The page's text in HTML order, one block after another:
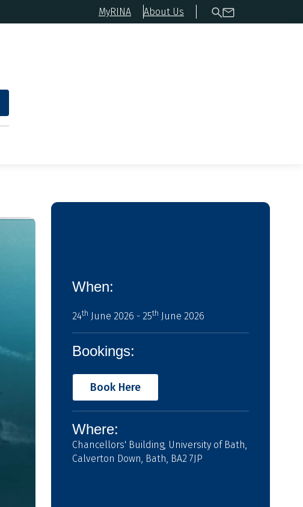
MyRINA About Us
When:
24th June 2026 - 25th June 2026
Bookings:
Book Here
Where:
Chancellors' Building, University of Bath,
Calverton Down, Bath, BA2 7JP